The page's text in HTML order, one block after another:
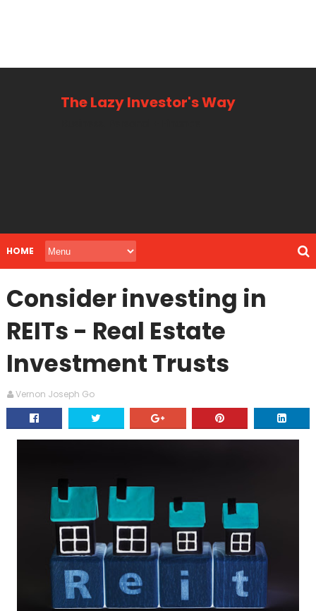
The Lazy Investor's Way
HOME
Consider investing in
REITs - Real Estate
Investment Trusts
Vernon Joseph Go